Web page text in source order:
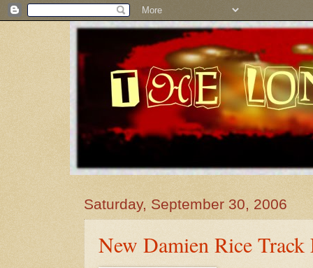
Saturday, September 30, 2006
New Damien Rice